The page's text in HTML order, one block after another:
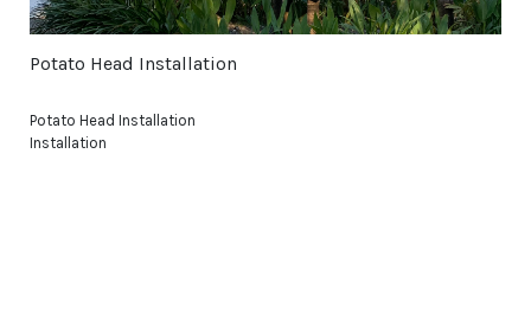
Potato Head Installation
Potato Head Installation
Installation